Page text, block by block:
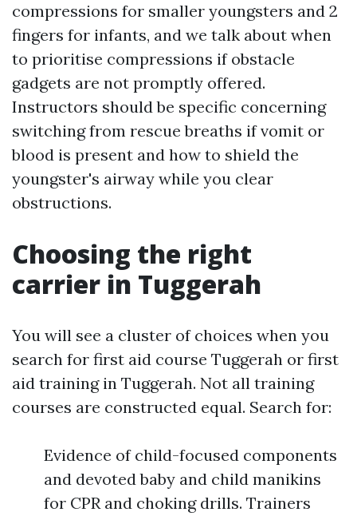
compressions for smaller youngsters and 2
fingers for infants, and we talk about when
to prioritise compressions if obstacle
gadgets are not promptly offered.
Instructors should be specific concerning
switching from rescue breaths if vomit or
blood is present and how to shield the
youngster's airway while you clear
obstructions.
Choosing the right
carrier in Tuggerah
You will see a cluster of choices when you
search for first aid course Tuggerah or first
aid training in Tuggerah. Not all training
courses are constructed equal. Search for:
Evidence of child-focused components
and devoted baby and child manikins
for CPR and choking drills. Trainers